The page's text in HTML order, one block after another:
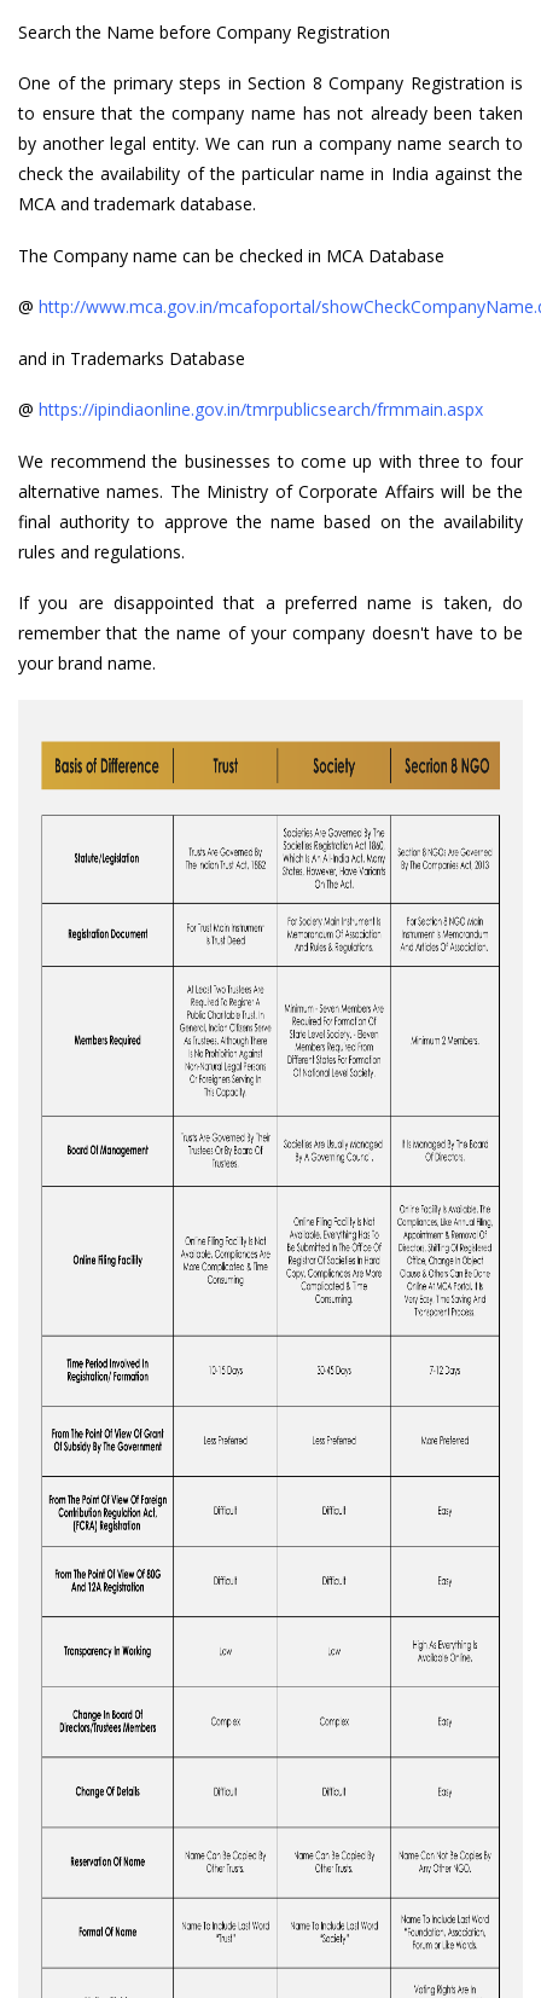
Search the Name before Company Registration
One of the primary steps in Section 8 Company Registration is
to ensure that the company name has not already been taken
by another legal entity. We can run a company name search to
check the availability of the particular name in India against the
MCA and trademark database.
The Company name can be checked in MCA Database
@ http://www.mca.gov.in/mcafoportal/
and in Trademarks Database
@ https://ipindiaonline.gov.in/tmrpublicsearch/frmmain.aspx
We recommend the businesses to come up with three to four
alternative names. The Ministry of Corporate Affairs will be the
final authority to approve the name based on the availability
rules and regulations.
If you are disappointed that a preferred name is taken, do
remember that the name of your company doesn't have to be
your brand name.